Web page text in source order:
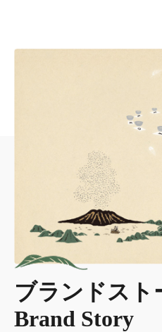
ブランドスト
Brand Story